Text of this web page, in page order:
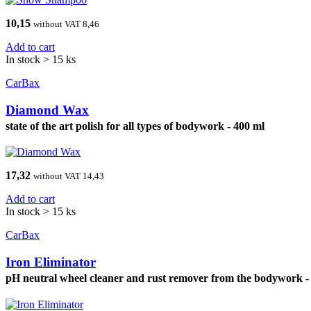
10,15 without VAT 8,46
Add to cart
In stock > 15 ks
CarBax
Diamond Wax
state of the art polish for all types of bodywork - 400 ml
17,32 without VAT 14,43
Add to cart
In stock > 15 ks
CarBax
Iron Eliminator
pH neutral wheel cleaner and rust remover from the bodywork -